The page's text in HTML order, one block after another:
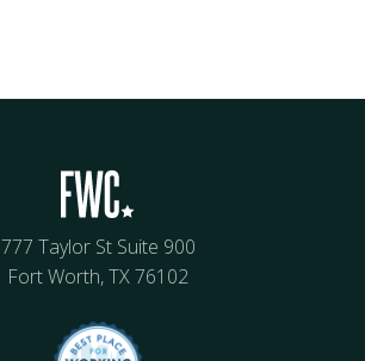
777 Taylor St Suite 900
Fort Worth, TX 76102